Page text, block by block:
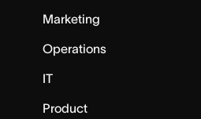
Marketing
Operations
IT
Product